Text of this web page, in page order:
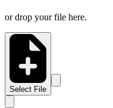
or drop your file here.
Select File